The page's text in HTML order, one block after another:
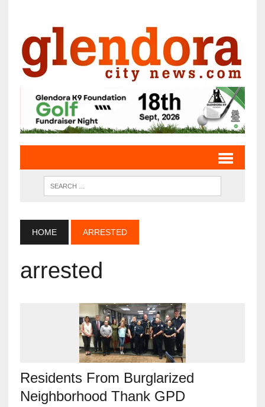
HOME ARRESTED
arrested
Residents From Burglarized
Neighborhood Thank GPD